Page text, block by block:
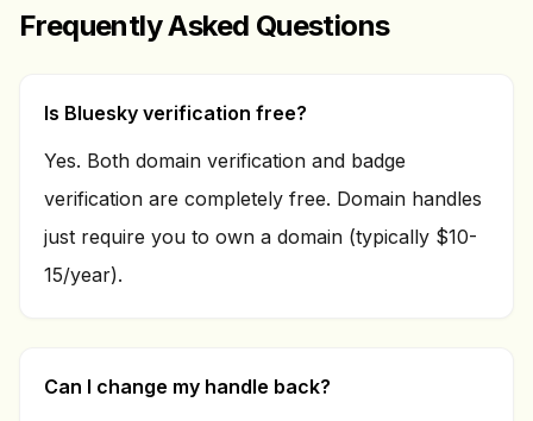
Frequently Asked Questions
Is Bluesky verification free?
Yes. Both domain verification and badge
verification are completely free. Domain handles
just require you to own a domain (typically $10-
15/year).
Can I change my handle back?